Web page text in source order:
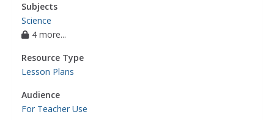
Subjects
Science
4 more...
Resource Type
Lesson Plans
Audience
For Teacher Use